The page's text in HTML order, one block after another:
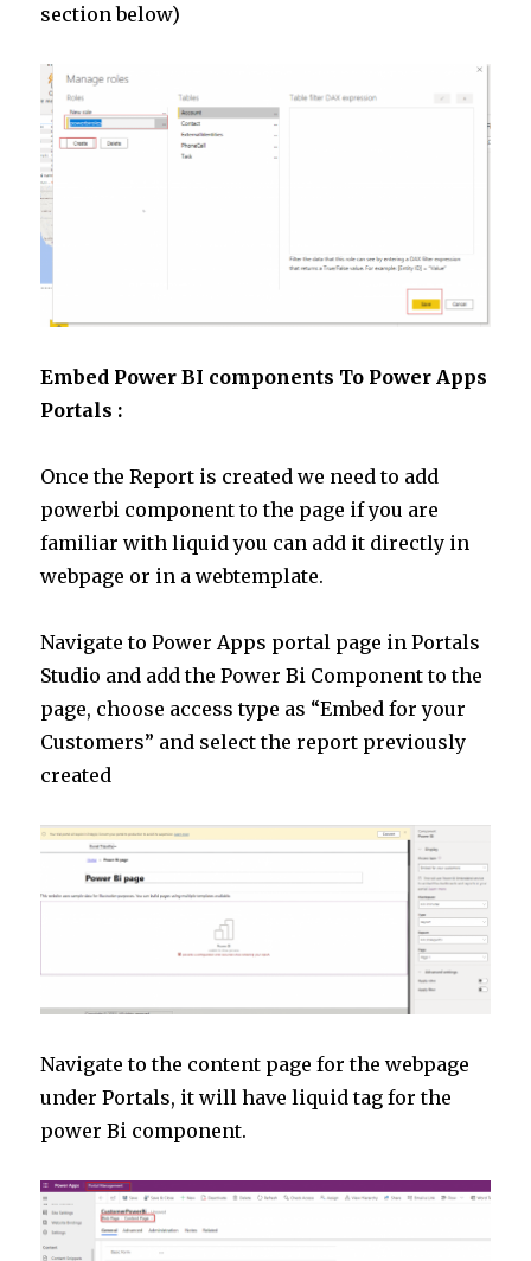
section below)
Embed Power BI components To Power Apps
Portals :
Once the Report is created we need to add
powerbi component to the page if you are
familiar with liquid you can add it directly in
webpage or in a webtemplate.
Navigate to Power Apps portal page in Portals
Studio and add the Power Bi Component to the
page, choose access type as “Embed for your
Customers” and select the report previously
created
Navigate to the content page for the webpage
under Portals, it will have liquid tag for the
power Bi component.